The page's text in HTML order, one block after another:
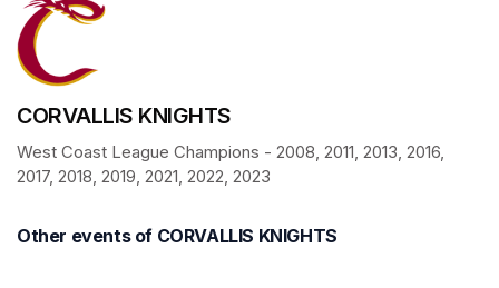
CORVALLIS KNIGHTS
West Coast League Champions - 2008, 2011, 2013, 2016,
2017, 2018, 2019, 2021, 2022, 2023
Other events of CORVALLIS KNIGHTS